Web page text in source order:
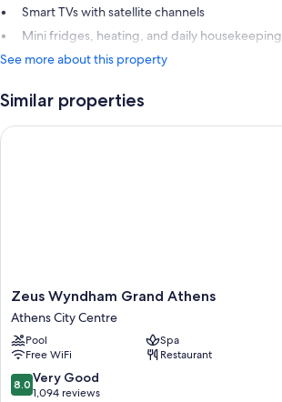
Smart TVs with satellite channels
Mini fridges, heating, and daily housekeeping
See more about this property
Similar properties
Zeus
Wyndham
Grand
Athens
Athens
City
Centre
Zeus Wyndham Grand Athens
Athens City Centre
Pool
Spa
Free WiFi
Restaurant
8.0
out
8.0 Very Good
1,094 reviews
Zeus Wyndham Grand Athens